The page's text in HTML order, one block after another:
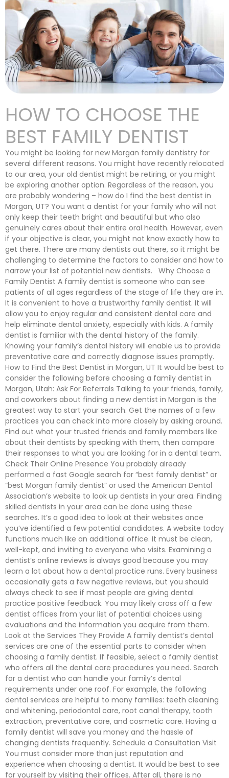
HOW TO CHOOSE THE
BEST FAMILY DENTIST
You might be looking for new Morgan family dentistry for
several different reasons. You might have recently relocated
to our area, your old dentist might be retiring, or you might
be exploring another option. Regardless of the reason, you
are probably wondering – how do I find the best dentist in
Morgan, UT? You want a dentist for your family who will not
only keep their teeth bright and beautiful but who also
genuinely cares about their entire oral health. However, even
if your objective is clear, you might not know exactly how to
get there. There are many dentists out there, so it might be
challenging to determine the factors to consider and how to
narrow your list of potential new dentists. Why Choose a
Family Dentist A family dentist is someone who can see
patients of all ages regardless of the stage of life they are in.
It is convenient to have a trustworthy family dentist. It will
allow you to enjoy regular and consistent dental care and
help eliminate dental anxiety, especially with kids. A family
dentist is familiar with the dental history of the family.
Knowing your family’s dental history will enable us to provide
preventative care and correctly diagnose issues promptly.
How to Find the Best Dentist in Morgan, UT It would be best to
consider the following before choosing a family dentist in
Morgan, Utah: Ask For Referrals Talking to your friends, family,
and coworkers about finding a new dentist in Morgan is the
greatest way to start your search. Get the names of a few
practices you can check into more closely by asking around.
Find out what your trusted friends and family members like
about their dentists by speaking with them, then compare
their responses to what you are looking for in a dental team.
Check Their Online Presence You probably already
performed a fast Google search for “best family dentist” or
“best Morgan family dentist” or used the American Dental
Association’s website to look up dentists in your area. Finding
skilled dentists in your area can be done using these
searches. It’s a good idea to look at their websites once
you’ve identified a few potential candidates. A website today
functions much like an additional office. It must be clean,
well-kept, and inviting to everyone who visits. Examining a
dentist’s online reviews is always good because you may
learn a lot about how a dental practice runs. Every business
occasionally gets a few negative reviews, but you should
always check to see if most people are giving dental
practice positive feedback. You may likely cross off a few
dentist offices from your list of potential choices using
evaluations and the information you acquire from them.
Look at the Services They Provide A family dentist’s dental
services are one of the essential parts to consider when
choosing a family dentist. If feasible, select a family dentist
who offers all the dental care procedures you need. Search
for a dentist who can handle your family’s dental
requirements under one roof. For example, the following
dental services are helpful to many families: teeth cleaning
and whitening, periodontal care, root canal therapy, tooth
extraction, preventative care, and cosmetic care. Having a
family dentist will save you money and the hassle of
changing dentists frequently. Schedule a Consultation Visit
You must consider more than just reputation and
experience when choosing a dentist. It would be best to see
for yourself by visiting their offices. After all, there is no